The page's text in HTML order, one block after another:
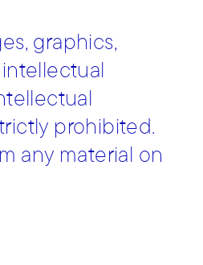
graphics,
intellectual
prohibited.
any material on